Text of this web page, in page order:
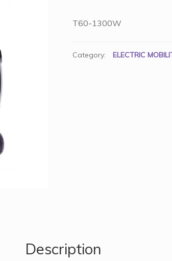
T60-1300W
Category: ELECTRIC
Description